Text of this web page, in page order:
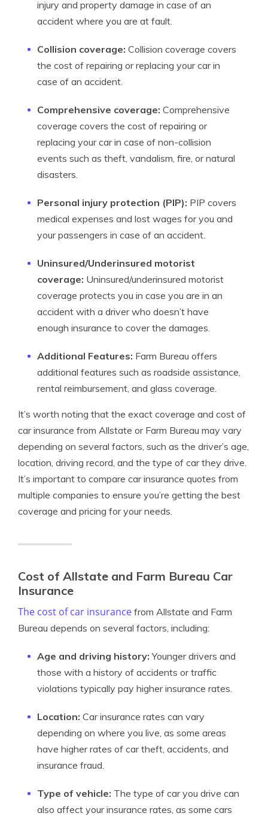
injury and property damage in case of an
accident where you are at fault.
Collision coverage: Collision coverage covers
the cost of repairing or replacing your car in
case of an accident.
Comprehensive coverage: Comprehensive
coverage covers the cost of repairing or
replacing your car in case of non-collision
events such as theft, vandalism, fire, or natural
disasters.
Personal injury protection (PIP): PIP covers
medical expenses and lost wages for you and
your passengers in case of an accident.
Uninsured/Underinsured motorist
coverage: Uninsured/underinsured motorist
coverage protects you in case you are in an
accident with a driver who doesn’t have
enough insurance to cover the damages.
Additional Features: Farm Bureau offers
additional features such as roadside assistance,
rental reimbursement, and glass coverage.
It’s worth noting that the exact coverage and cost of
car insurance from Allstate or Farm Bureau may vary
depending on several factors, such as the driver’s age,
location, driving record, and the type of car they drive.
It’s important to compare car insurance quotes from
multiple companies to ensure you’re getting the best
coverage and pricing for your needs.
Cost of Allstate and Farm Bureau Car
Insurance
The cost of car insurance from Allstate and Farm
Bureau depends on several factors, including:
Age and driving history: Younger drivers and
those with a history of accidents or traffic
violations typically pay higher insurance rates.
Location: Car insurance rates can vary
depending on where you live, as some areas
have higher rates of car theft, accidents, and
insurance fraud.
Type of vehicle: The type of car you drive can
also affect your insurance rates, as some cars